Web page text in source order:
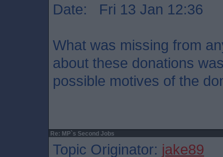
Date: Fri 13 Jan 12:36
What was missing from
about these donations
possible motives of the
Re: MP`s Second Jobs
Topic Originator: jake89